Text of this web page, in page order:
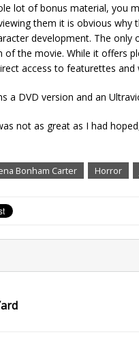
lot of bonus material, you
them it is obvious
development. The
of the movie. While it offers
access to featurettes
a DVD version and an
not as great as I had
Bonham Carter Horror